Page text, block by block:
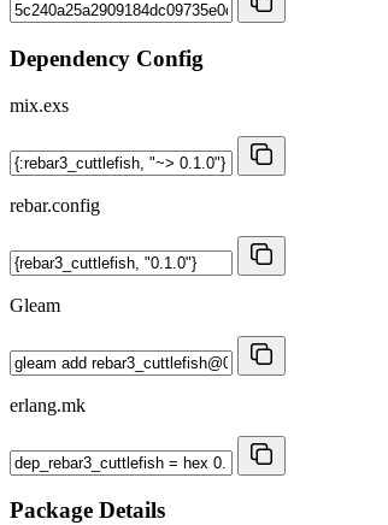
Dependency Config
mix.exs
rebar.config
Gleam
erlang.mk
Package Details